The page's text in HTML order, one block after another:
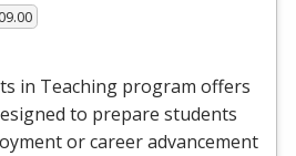
in Teaching program offers
to prepare students
or career advancement